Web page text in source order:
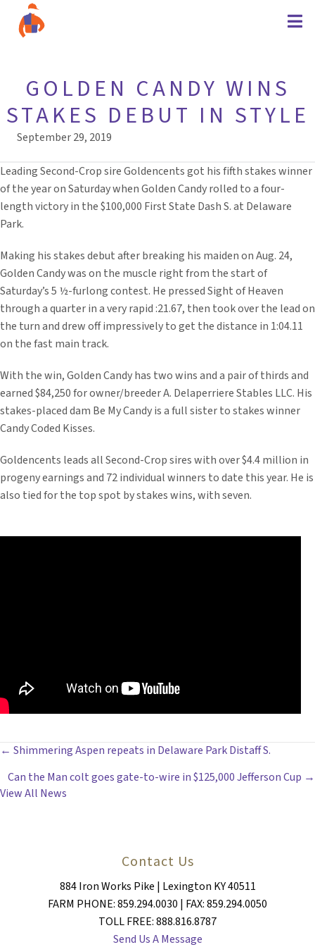
GOLDEN CANDY WINS
STAKES DEBUT IN STYLE
September 29, 2019
Leading Second-Crop sire Goldencents got his fifth stakes winner
of the year on Saturday when Golden Candy rolled to a four-
length victory in the $100,000 First State Dash S. at Delaware
Park.
Making his stakes debut after breaking his maiden on Aug. 24,
Golden Candy was on the muscle right from the start of
Saturday’s 5 ½-furlong contest. He pressed Sight of Heaven
through a quarter in a very rapid :21.67, then took over the lead on
the turn and drew off impressively to get the distance in 1:04.11
on the fast main track.
With the win, Golden Candy has two wins and a pair of thirds and
earned $84,250 for owner/breeder A. Delaperriere Stables LLC. His
stakes-placed dam Be My Candy is a full sister to stakes winner
Candy Coded Kisses.
Goldencents leads all Second-Crop sires with over $4.4 million in
progeny earnings and 72 individual winners to date this year. He is
also tied for the top spot by stakes wins, with seven.
POSTS
NAVIGATION
← Shimmering Aspen repeats in Delaware Park Distaff S.
Can the Man colt goes gate-to-wire in $125,000 Jefferson Cup →
View All News
Contact Us
884 Iron Works Pike | Lexington KY 40511
FARM PHONE: 859.294.0030 | FAX: 859.294.0050
TOLL FREE: 888.816.8787
Send Us A Message